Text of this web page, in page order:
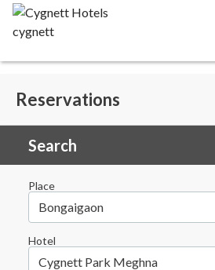
Reservations
Search
Place
Bongaigaon
Hotel
Cygnett Park Meghna